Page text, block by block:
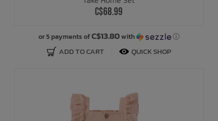
C$68.99
or 5 payments ofC$13.80with ⓘ
ADD TO CART QUICK SHOP